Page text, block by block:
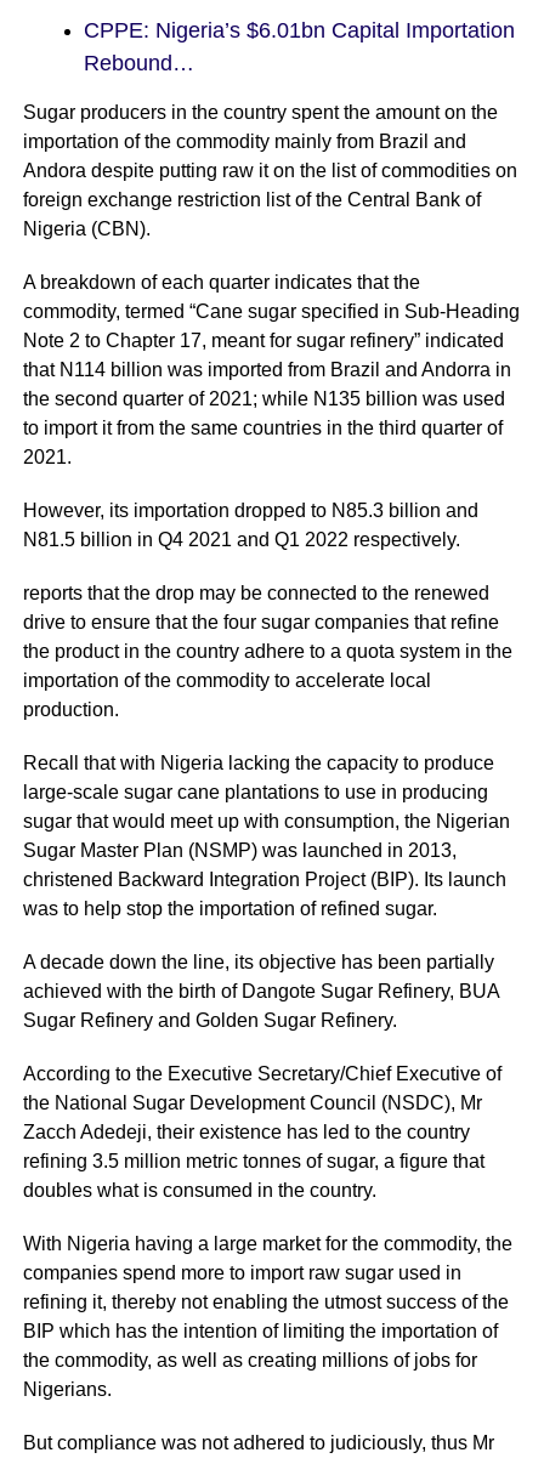
CPPE: Nigeria’s $6.01bn Capital Importation
Rebound…
Sugar producers in the country spent the amount on the
importation of the commodity mainly from Brazil and
Andora despite putting raw it on the list of commodities on
foreign exchange restriction list of the Central Bank of
Nigeria (CBN).
A breakdown of each quarter indicates that the
commodity, termed “Cane sugar specified in Sub-Heading
Note 2 to Chapter 17, meant for sugar refinery” indicated
that N114 billion was imported from Brazil and Andorra in
the second quarter of 2021; while N135 billion was used
to import it from the same countries in the third quarter of
2021.
However, its importation dropped to N85.3 billion and
N81.5 billion in Q4 2021 and Q1 2022 respectively.
reports that the drop may be connected to the renewed
drive to ensure that the four sugar companies that refine
the product in the country adhere to a quota system in the
importation of the commodity to accelerate local
production.
Recall that with Nigeria lacking the capacity to produce
large-scale sugar cane plantations to use in producing
sugar that would meet up with consumption, the Nigerian
Sugar Master Plan (NSMP) was launched in 2013,
christened Backward Integration Project (BIP). Its launch
was to help stop the importation of refined sugar.
A decade down the line, its objective has been partially
achieved with the birth of Dangote Sugar Refinery, BUA
Sugar Refinery and Golden Sugar Refinery.
According to the Executive Secretary/Chief Executive of
the National Sugar Development Council (NSDC), Mr
Zacch Adedeji, their existence has led to the country
refining 3.5 million metric tonnes of sugar, a figure that
doubles what is consumed in the country.
With Nigeria having a large market for the commodity, the
companies spend more to import raw sugar used in
refining it, thereby not enabling the utmost success of the
BIP which has the intention of limiting the importation of
the commodity, as well as creating millions of jobs for
Nigerians.
But compliance was not adhered to judiciously, thus Mr